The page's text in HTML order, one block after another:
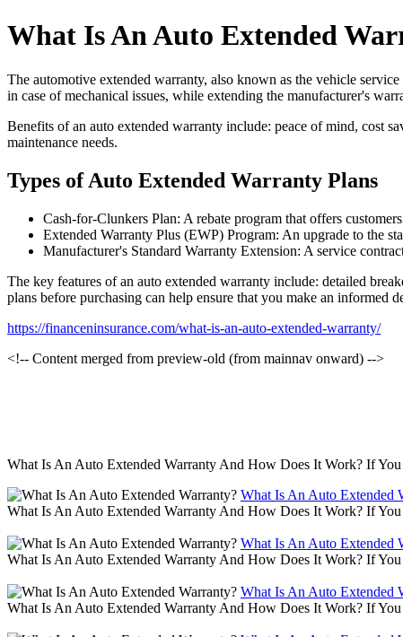
What Is An Auto Extended
The automotive extended warranty, also known as the vehicle
in case of mechanical issues, while extending the manufacturer's
Benefits of an auto extended warranty include: peace of mind, cost
maintenance needs.
Types of Auto Extended Warranty Plans
Cash-for-Clunkers Plan: A rebate program that offers
Extended Warranty Plus (EWP) Program: An upgrade to the
Manufacturer's Standard Warranty Extension: A service
The key features of an auto extended warranty include: detailed
plans before purchasing can help ensure that you make an informed
https://financeninsurance.com/what-is-an-auto-extended-warranty/
<!-- Content merged from preview-old (from mainnav onward) -->
What Is An Auto Extended Warranty And How Does It Work? If
What Is An Auto Extended
What Is An Auto Extended Warranty And How Does It Work? If
What Is An Auto Extended
What Is An Auto Extended Warranty And How Does It Work? If
What Is An Auto Extended
What Is An Auto Extended Warranty And How Does It Work? If